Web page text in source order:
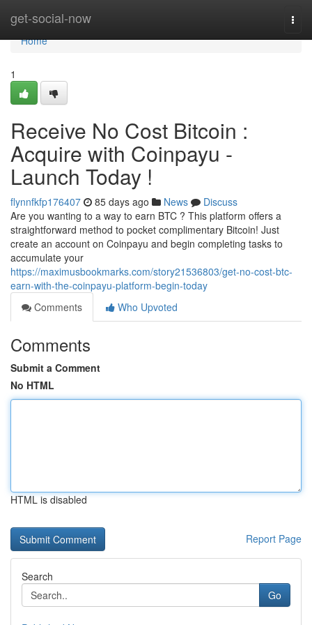
get-social-now
Home
Home
1
Receive No Cost Bitcoin :
Acquire with Coinpayu -
Launch Today !
flynnfkfp176407 85 days ago News
Discuss
Are you wanting to a way to earn BTC ? This platform offers a
straightforward method to pocket complimentary Bitcoin! Just
create an account on Coinpayu and begin completing tasks to
accumulate your
https://maximusbookmarks.com/story21536803/get-no-cost-btc-
earn-with-the-coinpayu-platform-begin-today
Comments
Who Upvoted
Comments
Submit a Comment
No HTML
HTML is disabled
Report Page
Search
Go